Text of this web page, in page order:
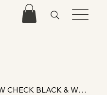
PARK DESIGNS WICKLOW CHECK BLACK & WHITE YARN TABLE RUNNER 54"